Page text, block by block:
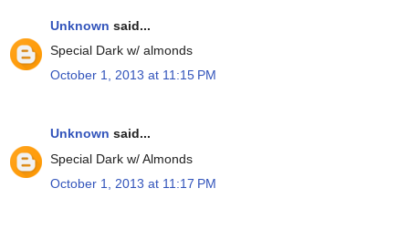
Unknown said...
Special Dark w/ almonds
October 1, 2013 at 11:15 PM
Unknown said...
Special Dark w/ Almonds
October 1, 2013 at 11:17 PM